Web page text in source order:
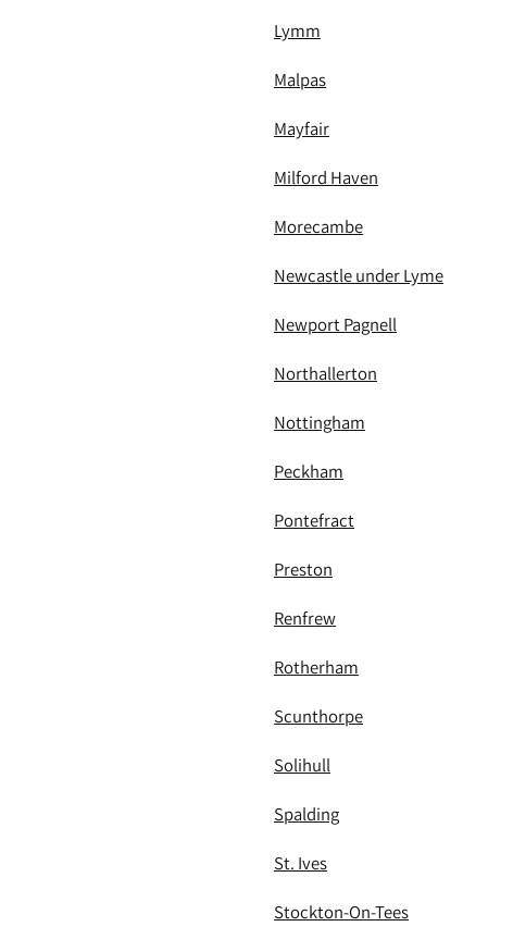
Lymm
Malpas
Mayfair
Milford Haven
Morecambe
Newcastle under Lyme
Newport Pagnell
Northallerton
Nottingham
Peckham
Pontefract
Preston
Renfrew
Rotherham
Scunthorpe
Solihull
Spalding
St. Ives
Stockton-On-Tees